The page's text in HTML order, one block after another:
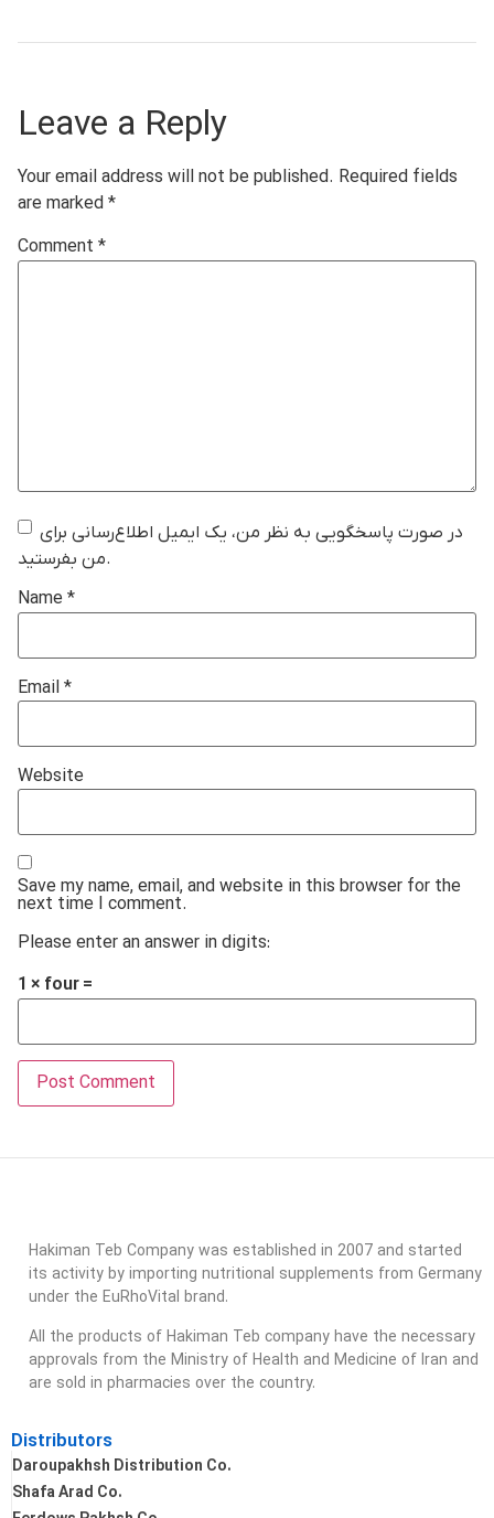
Leave a Reply
Your email address will not be published. Required fields
are marked *
Comment *
در صورت پاسخگویی به نظر من، یک ایمیل اطلاع‌رسانی برای
من بفرستید.
Name *
Email *
Website
Save my name, email, and website in this browser for the
next time I comment.
Please enter an answer in digits:
1 × four =
Hakiman Teb Company was established in 2007 and started
its activity by importing nutritional supplements from Germany
under the EuRhoVital brand.
All the products of Hakiman Teb company have the necessary
approvals from the Ministry of Health and Medicine of Iran and
are sold in pharmacies over the country.
Distributors
Daroupakhsh Distribution Co.
Shafa Arad Co.